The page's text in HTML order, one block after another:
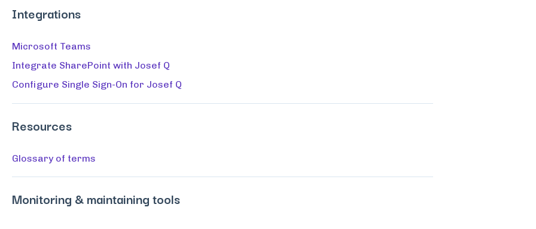
Integrations
Microsoft Teams
Integrate SharePoint with Josef Q
Configure Single Sign-On for Josef Q
Resources
Glossary of terms
Monitoring & maintaining tools